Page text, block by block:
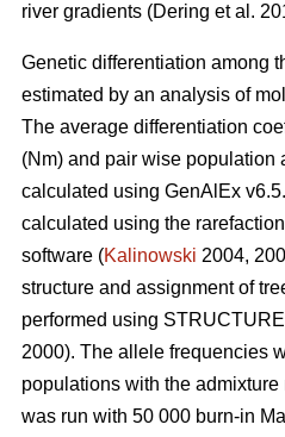
river gradients (Dering et al.
Genetic differentiation among
estimated by an analysis of
The average differentiation
(Nm) and pair wise population
calculated using GenAlEx
calculated using the
software (Kalinowski 2004,
structure and assignment of
performed using
2000). The allele frequencies
populations with the
was run with 50 000 burn-in